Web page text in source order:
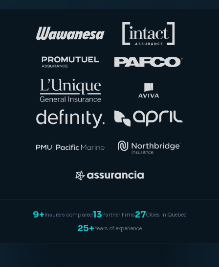
9+Insurers compared13Partner firms27Cities in Quebec
25+Years of experience